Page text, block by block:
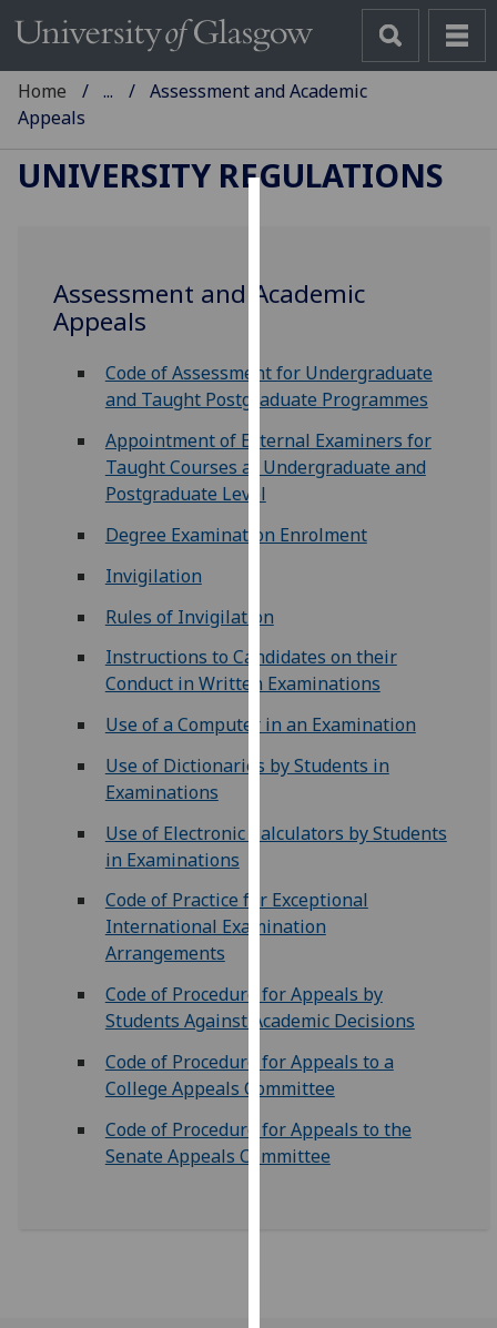
use
improve
user
experience
and
allow
personalised
third
You
can
find
more
cookies
we
use
on
our
policy
page.
Analytics
Home ...
Assessment and Academic
Appeals
UNIVERSITY REGULATIONS
Assessment and Academic
Appeals
Code of Assessment for Undergraduate
and Taught Postgraduate Programmes
Appointment of External Examiners for
Taught Courses at Undergraduate and
Postgraduate Level
Degree Examination Enrolment
Invigilation
Rules of Invigilation
Instructions to Candidates on their
Conduct in Written Examinations
Use of a Computer in an Examination
Use of Dictionaries by Students in
Examinations
Use of Electronic Calculators by Students
in Examinations
Code of Practice for Exceptional
International Examination
Arrangements
Code of Procedure for Appeals by
Students Against Academic Decisions
Code of Procedure for Appeals to a
College Appeals Committee
Code of Procedure for Appeals to the
Senate Appeals Committee